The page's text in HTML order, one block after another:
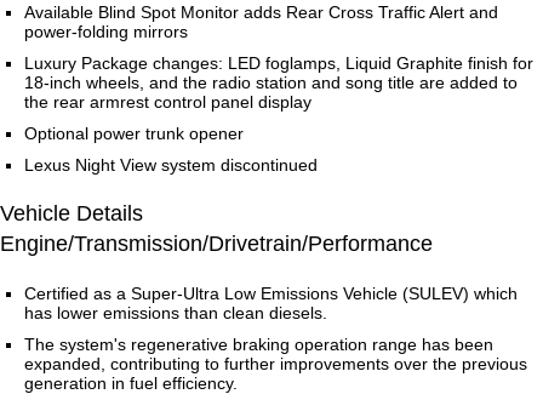
Available Blind Spot Monitor adds Rear Cross Traffic Alert and
power-folding mirrors
Luxury Package changes: LED foglamps, Liquid Graphite finish for
18-inch wheels, and the radio station and song title are added to
the rear armrest control panel display
Optional power trunk opener
Lexus Night View system discontinued
Vehicle Details
Engine/Transmission/Drivetrain/Performance
Certified as a Super-Ultra Low Emissions Vehicle (SULEV) which
has lower emissions than clean diesels.
The system's regenerative braking operation range has been
expanded, contributing to further improvements over the previous
generation in fuel efficiency.